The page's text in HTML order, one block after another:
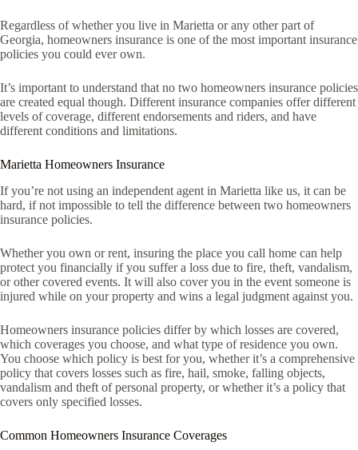
Regardless of whether you live in Marietta or any other part of
Georgia, homeowners insurance is one of the most important insurance
policies you could ever own.
It’s important to understand that no two homeowners insurance policies
are created equal though. Different insurance companies offer different
levels of coverage, different endorsements and riders, and have
different conditions and limitations.
Marietta Homeowners Insurance
If you’re not using an independent agent in Marietta like us, it can be
hard, if not impossible to tell the difference between two homeowners
insurance policies.
Whether you own or rent, insuring the place you call home can help
protect you financially if you suffer a loss due to fire, theft, vandalism,
or other covered events. It will also cover you in the event someone is
injured while on your property and wins a legal judgment against you.
Homeowners insurance policies differ by which losses are covered,
which coverages you choose, and what type of residence you own.
You choose which policy is best for you, whether it’s a comprehensive
policy that covers losses such as fire, hail, smoke, falling objects,
vandalism and theft of personal property, or whether it’s a policy that
covers only specified losses.
Common Homeowners Insurance Coverages